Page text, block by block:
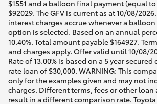
$1551 and a balloon final payment (equal
$92029. The GFV is current as at 10/08/
interest charges accrue whenever a
option is selected. Based on an annual
10.40%. Total amount payable $164927.
and charges apply. Offer valid until 10/08/
Rate of 13.00% is based on a 5 year
rate loan of $30,000. WARNING: This
only for the examples given and may not
charges. Different terms, fees or other
result in a different comparison rate. Toyota